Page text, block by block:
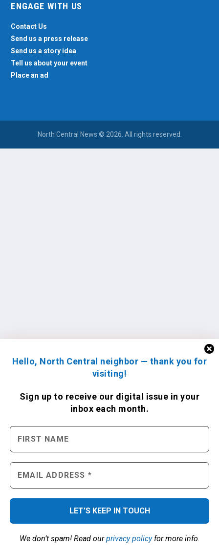
Hello, North Central neighbor — thank you for
visiting!
Sign up to receive our digital issue in your
inbox each month.
We don’t spam! Read ourprivacy policyfor more info.
ENGAGE WITH US
Contact Us
Send us a press release
Send us a story idea
Tell us about your event
Place an ad
North Central News © 2026. All rights reserved.